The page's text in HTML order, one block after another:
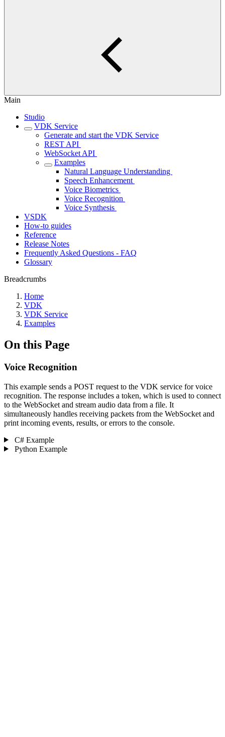
Main
Studio
VDK Service
Generate and start the VDK Service
REST API ‎
WebSocket API ‎
Examples
Natural Language Understanding ‎
Speech Enhancement ‎
Voice Biometrics ‎
Voice Recognition ‎
Voice Synthesis ‎
VSDK
How-to guides
Reference
Release Notes
Frequently Asked Questions - FAQ
Glossary
Breadcrumbs
Home
VDK
VDK Service
Examples
On this Page
Voice Recognition ‎
This example sends a POST request to the VDK service for voice
recognition. The response includes a token, which is used to connect
to the WebSocket and stream audio data from a file. It
simultaneously handles receiving packets from the WebSocket and
print incoming events, results, or errors to the console.
C# Example
Python Example